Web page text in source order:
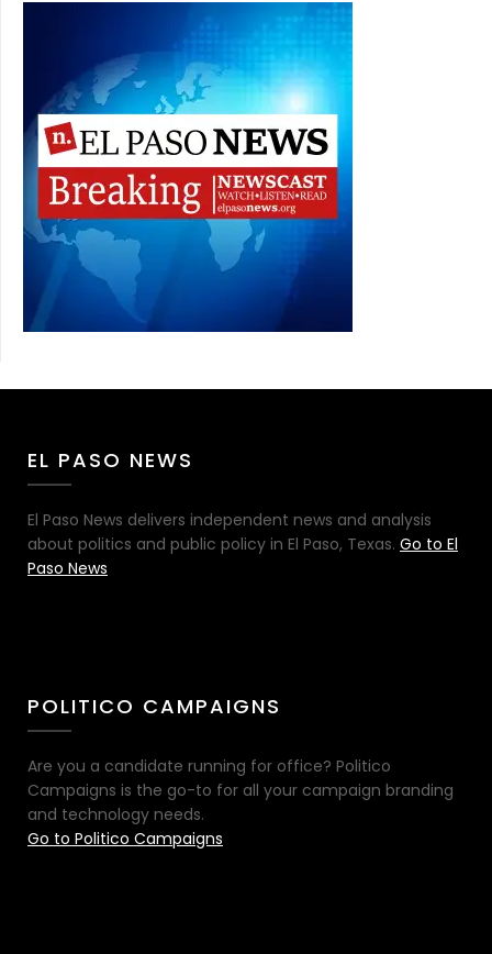
EL PASO NEWS
El Paso News delivers independent news and analysis
about politics and public policy in El Paso, Texas. Go to El
Paso News
POLITICO CAMPAIGNS
Are you a candidate running for office? Politico
Campaigns is the go-to for all your campaign branding
and technology needs.
Go to Politico Campaigns